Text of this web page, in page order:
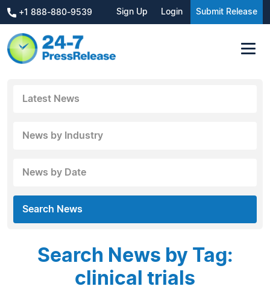
+1 888-880-9539 Sign Up Login Submit Release
Latest News
News by Industry
News by Date
Search News
Search News by Tag:
clinical trials